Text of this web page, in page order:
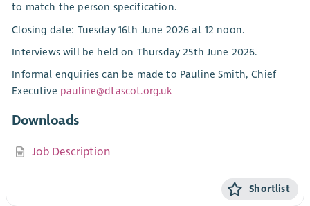
to match the person specification.
Closing date: Tuesday 16th June 2026 at 12 noon.
Interviews will be held on Thursday 25th June 2026.
Informal enquiries can be made to Pauline Smith, Chief
Executive pauline@dtascot.org.uk
Downloads
Job Description
Shortlist